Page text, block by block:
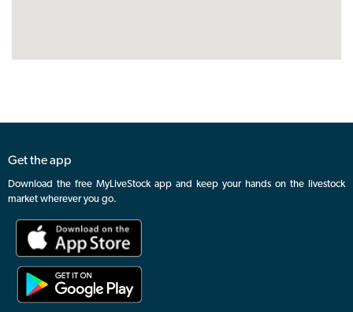
Get the app
Download the free MyLiveStock app and keep your hands on the livestock
market wherever you go.